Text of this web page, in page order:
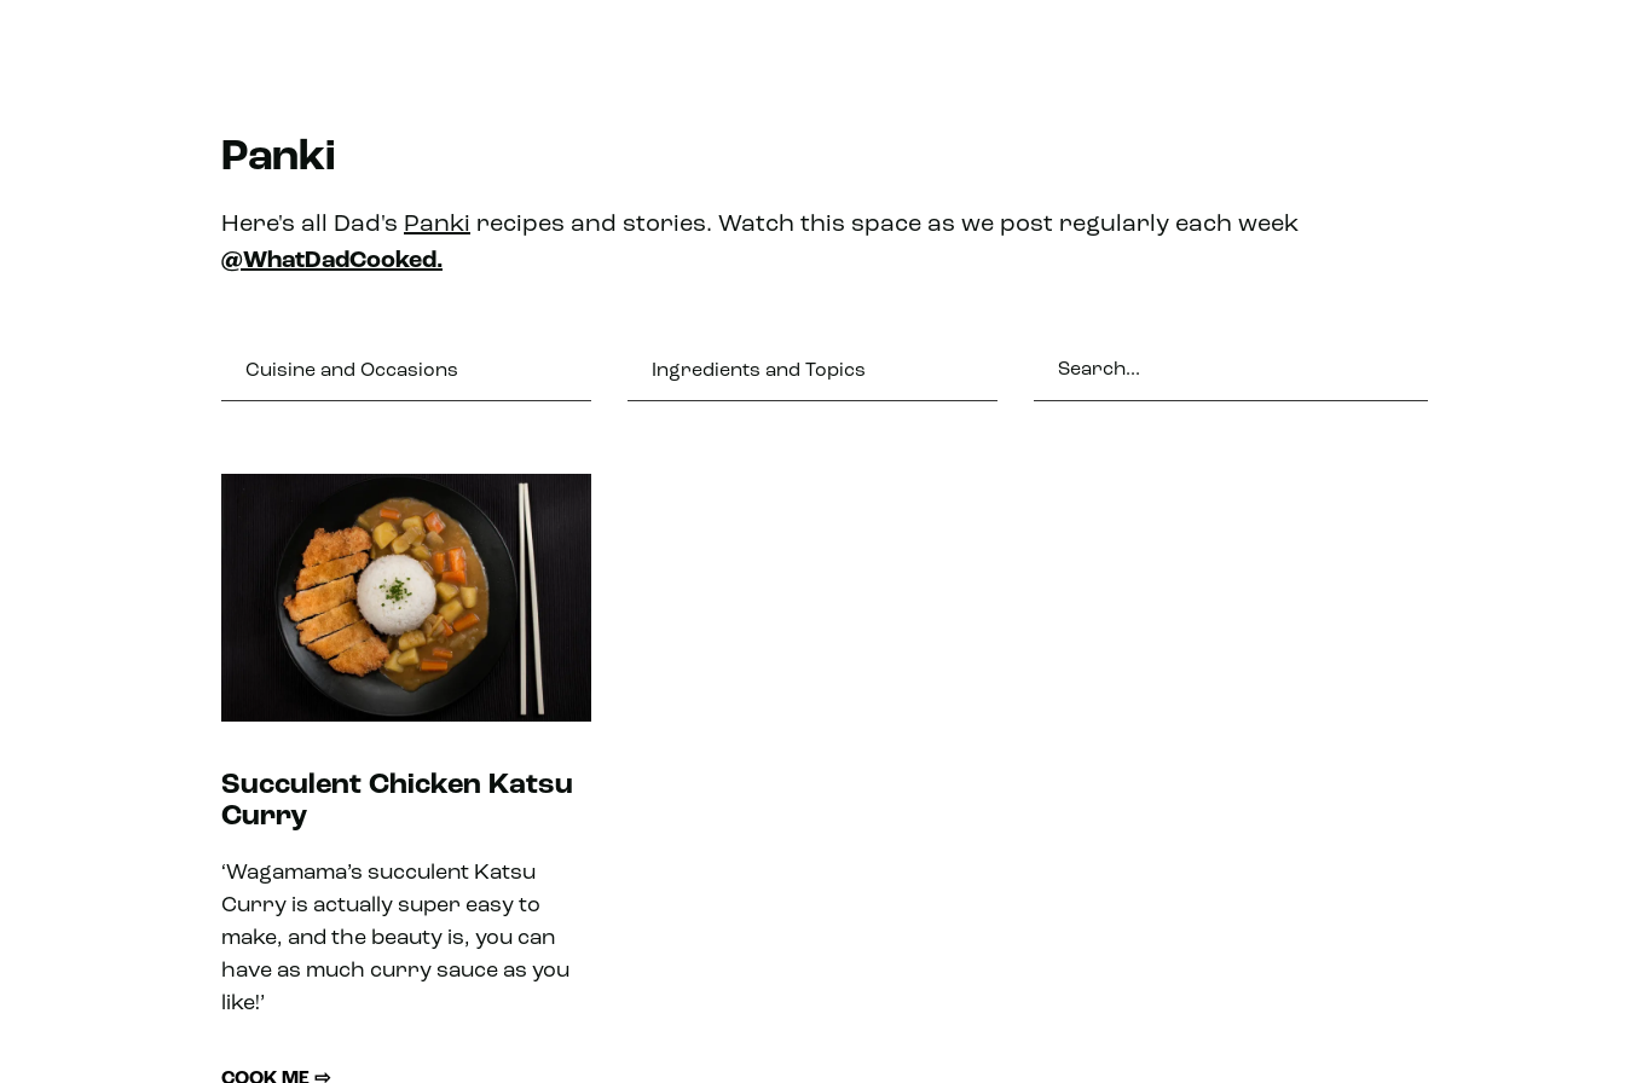
Panki
Here's all Dad's Panki recipes and stories. Watch this space as we post regularly each week
@WhatDadCooked.
Cuisine and Occasions Ingredients and Topics
Succulent Chicken Katsu
Curry
‘Wagamama’s succulent Katsu
Curry is actually super easy to
make, and the beauty is, you can
have as much curry sauce as you
like!’
COOK ME ⇨